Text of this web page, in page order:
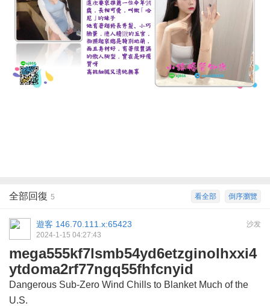
倒序瀏覽
看全部
全部回復 5
沙发
遊客 146.70.111.x:65423
2024-1-15 04:27:43
mega555kf7lsmb54yd6etzginolhxxi4
ytdoma2rf77ngq55fhfcnyid
Dangerous Sub-Zero Wind Chills to Blanket Much of the
U.S.